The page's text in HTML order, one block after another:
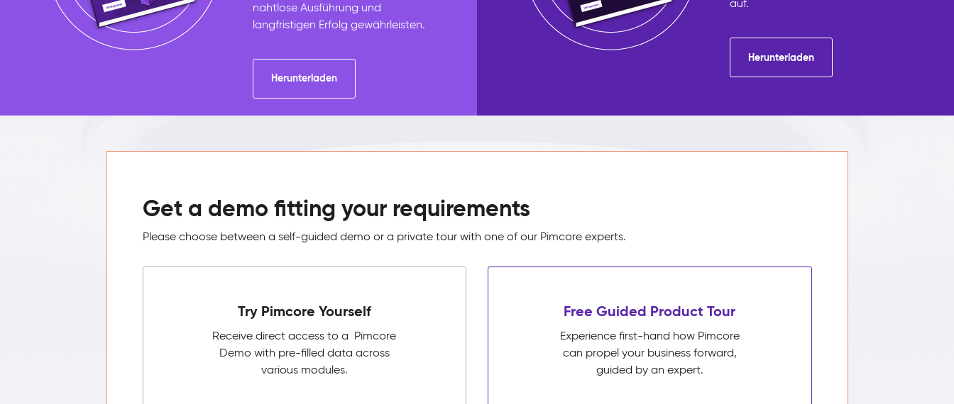
nahtlose Ausführung und
langfristigen Erfolg gewährleisten.
Herunterladen
auf.
Herunterladen
Get a demo fitting your requirements
Please choose between a self-guided demo or a private tour with one of our Pimcore experts.
Try Pimcore Yourself
Receive direct access to a Pimcore
Demo with pre-filled data across
various modules.
Free Guided Product Tour
Experience first-hand how Pimcore
can propel your business forward,
guided by an expert.